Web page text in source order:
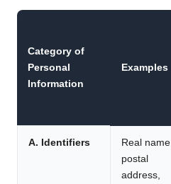
Category of
Personal
Information
Examples
A. Identifiers
Real name,
postal
address,